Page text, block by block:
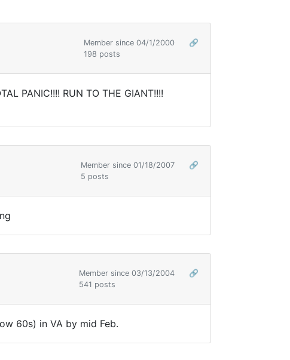
Member since 04/1/2000
🔗
198 posts
PANIC!!!! RUN TO THE GIANT!!!!
Member since 01/18/2007
🔗
5 posts
Member since 03/13/2004
🔗
541 posts
60s) in VA by mid Feb.